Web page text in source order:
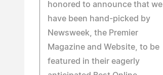
honored to announce that we
have been hand-picked by
Newsweek, the Premier
Magazine and Website, to be
featured in their eagerly